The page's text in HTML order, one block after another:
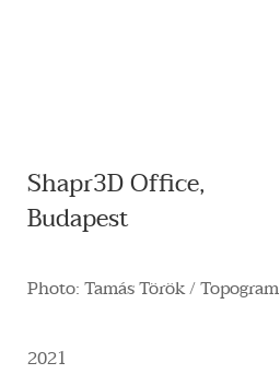
Shapr3D Office,
Budapest
Photo: Tamás Török / Topogram
2021